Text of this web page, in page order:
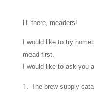
Hi there, meaders!
I would like to try
mead first.
I would like to ask you
The brew-supply